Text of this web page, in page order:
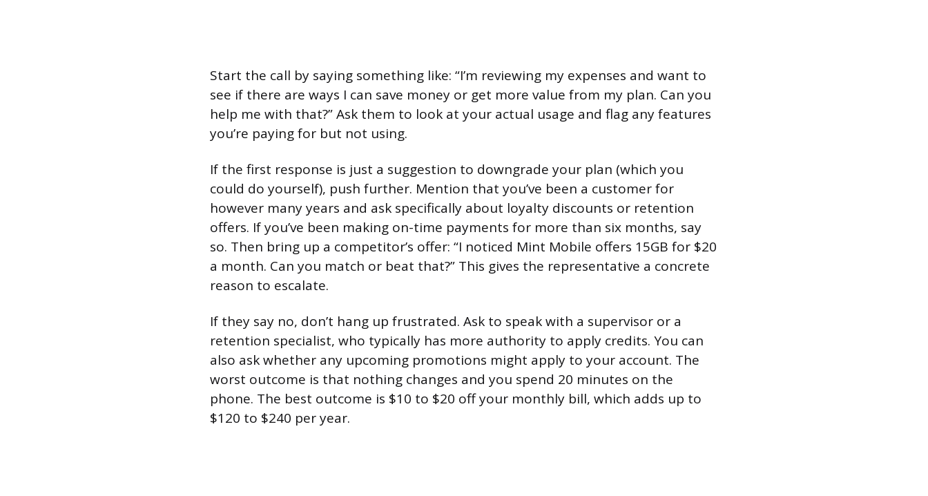
Start the call by saying something like: “I’m reviewing my expenses and want to
see if there are ways I can save money or get more value from my plan. Can you
help me with that?” Ask them to look at your actual usage and flag any features
you’re paying for but not using.
If the first response is just a suggestion to downgrade your plan (which you
could do yourself), push further. Mention that you’ve been a customer for
however many years and ask specifically about loyalty discounts or retention
offers. If you’ve been making on-time payments for more than six months, say
so. Then bring up a competitor’s offer: “I noticed Mint Mobile offers 15GB for $20
a month. Can you match or beat that?” This gives the representative a concrete
reason to escalate.
If they say no, don’t hang up frustrated. Ask to speak with a supervisor or a
retention specialist, who typically has more authority to apply credits. You can
also ask whether any upcoming promotions might apply to your account. The
worst outcome is that nothing changes and you spend 20 minutes on the
phone. The best outcome is $10 to $20 off your monthly bill, which adds up to
$120 to $240 per year.